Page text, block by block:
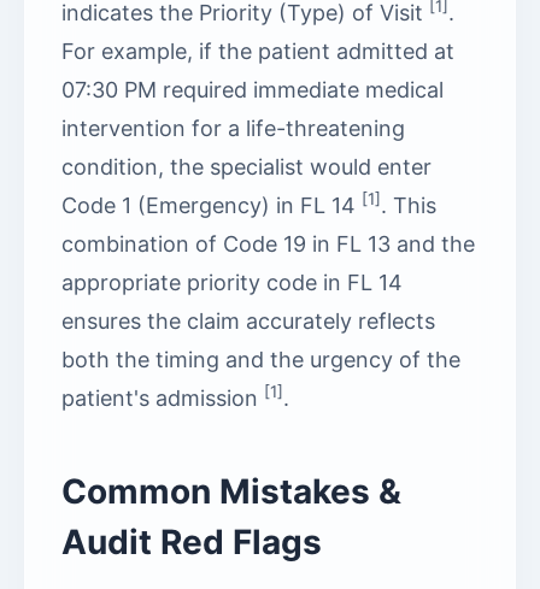
indicates the Priority (Type) of Visit [1] .
For example, if the patient admitted at
07:30 PM required immediate medical
intervention for a life-threatening
condition, the specialist would enter
Code 1 (Emergency) in FL 14 [1]. This
combination of Code 19 in FL 13 and the
appropriate priority code in FL 14
ensures the claim accurately reflects
both the timing and the urgency of the
patient's admission [1].
Common Mistakes &
Audit Red Flags